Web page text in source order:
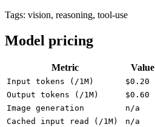
Tags: vision, reasoning, tool-use
Model pricing
Metric Value
Input tokens (/1M)
$0.20
Output tokens (/1M)
$0.60
Image generation
n/a
Cached input read (/1M)
n/a